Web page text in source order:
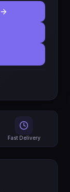
Fast Delivery